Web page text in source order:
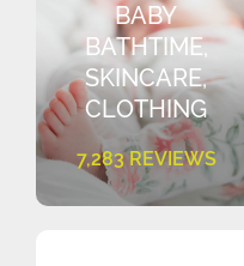
BABY
BATHTIME,
SKINCARE,
CLOTHING
7,283 REVIEWS